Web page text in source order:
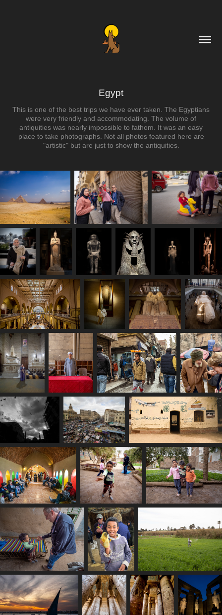
Egypt
This is one of the best trips we have ever taken. The Egyptians
were very friendly and accommodating. The volume of
antiquities was nearly impossible to fathom. It was an easy
place to take photographs. Not all photos featured here are
"artistic" but are just to show the antiquities.